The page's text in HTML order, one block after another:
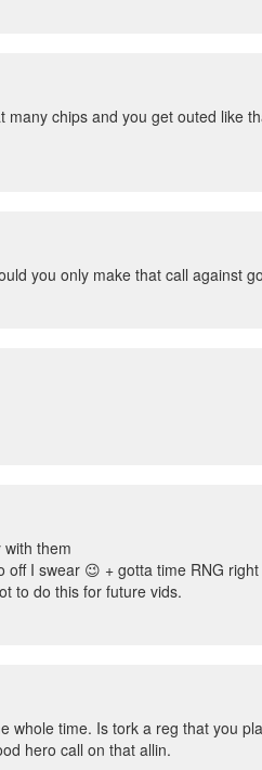
chips and you get outed like
you only make that call against
them
I swear 😉 + gotta time RNG
to do this for future vids.
time. Is tork a reg that you
hero call on that allin.